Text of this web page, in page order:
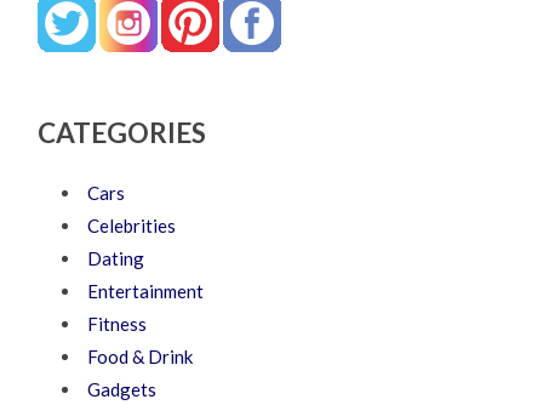
CATEGORIES
Cars
Celebrities
Dating
Entertainment
Fitness
Food & Drink
Gadgets